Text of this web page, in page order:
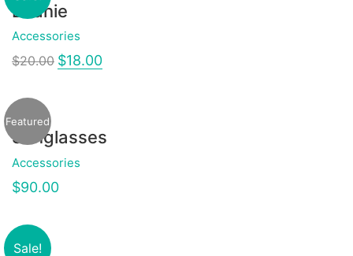
Beanie
Accessories
$20.00 $18.00
Featured
Sunglasses
Accessories
$90.00
Sale!